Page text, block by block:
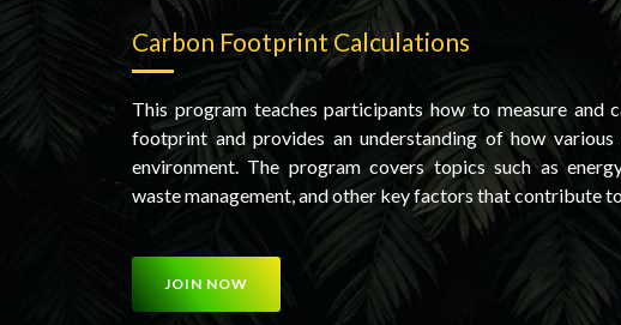
Carbon Footprint Calculations
This program teaches participants how to measure and
footprint and provides an understanding of how
environment. The program covers topics such as
waste management, and other key factors that contribute
JOIN NOW